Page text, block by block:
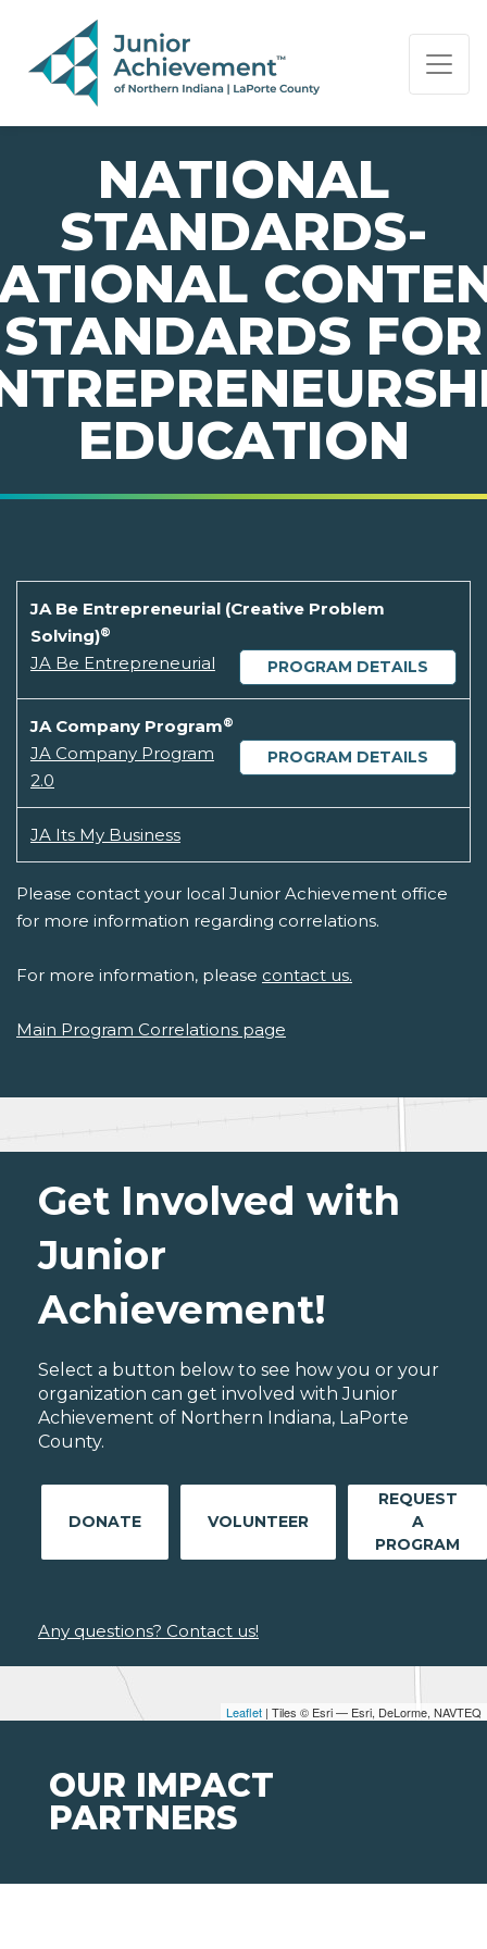
PAGE NAVIGATION:
END OF PAGE NAVIGATION.
NATIONAL
STANDARDS-
STANDARDS FOR
EDUCATION
JA Be Entrepreneurial (Creative Problem
Solving)®
PROGRAM DETAILS
JA Be Entrepreneurial
JA Company Program®
PROGRAM DETAILS
JA Company Program
2.0
JA Its My Business
Please contact your local Junior Achievement office
for more information regarding correlations.
For more information, please contact us.
Main Program Correlations page
Leaflet | Tiles © Esri — Esri, DeLorme, NAVTEQ
Get Involved with
Junior
Achievement!
Select a button below to see how you or your
organization can get involved with Junior
Achievement of Northern Indiana, LaPorte
County.
DONATE VOLUNTEER
REQUEST
A
PROGRAM
Any questions? Contact us!
OUR IMPACT
PARTNERS